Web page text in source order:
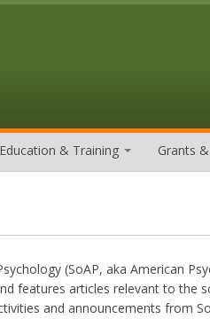
Education & Training Grants
(SoAP, aka American
features articles relevant to the
and announcements from